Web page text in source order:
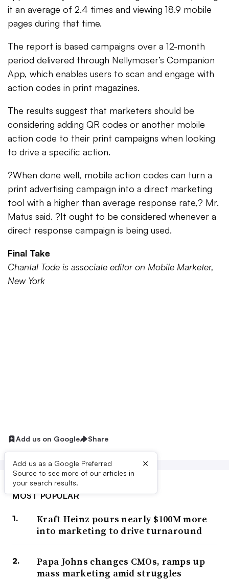
it an average of 2.4 times and viewing 18.9 mobile
pages during that time.
The report is based campaigns over a 12-month
period delivered through Nellymoser’s Companion
App, which enables users to scan and engage with
action codes in print magazines.
The results suggest that marketers should be
considering adding QR codes or another mobile
action code to their print campaigns when looking
to drive a specific action.
?When done well, mobile action codes can turn a
print advertising campaign into a direct marketing
tool with a higher than average response rate,? Mr.
Matus said. ?It ought to be considered whenever a
direct response campaign is being used.
Final Take
Chantal Tode is associate editor on Mobile Marketer,
New York
Add us on Google Share
Add us as a Google Preferred
Source to see more of our articles in
your search results.
×
MOST POPULAR
Kraft Heinz pours nearly $100M more
into marketing to drive turnaround
Papa Johns changes CMOs, ramps up
mass marketing amid struggles